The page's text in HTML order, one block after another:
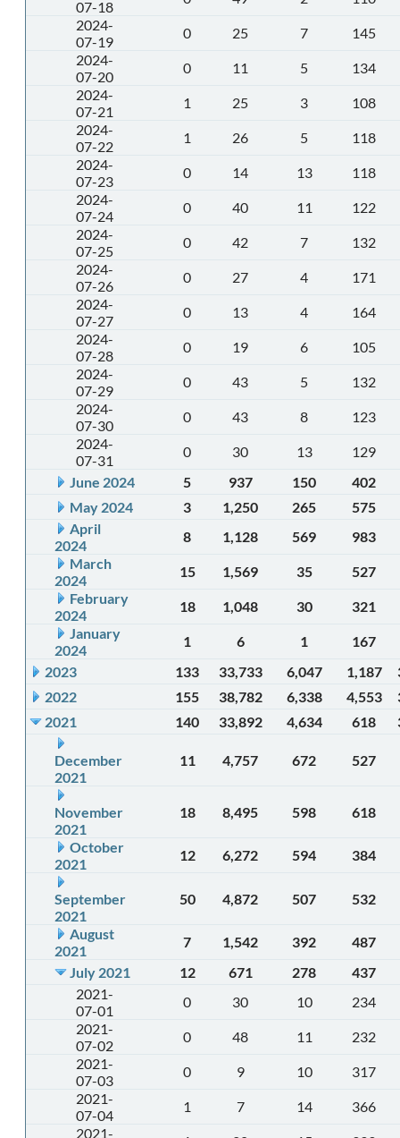
07-18
2024-
07-19
0 25 7
145
2024-
07-20
0 11 5
134
2024-
07-21
1 25 3
108
2024-
07-22
1 26 5
118
2024-
07-23
0 14 13
118
2024-
07-24
0 40 11
122
2024-
07-25
0 42 7
132
2024-
07-26
0 27 4
171
2024-
07-27
0 13 4
164
2024-
07-28
0 19 6
105
2024-
07-29
0 43 5
132
2024-
07-30
0 43 8
123
2024-
07-31
0 30 13
129
June 2024
5 937 150
402
May 2024
3 1,250 265
575
April
2024
8 1,128 569
983
March
2024
15 1,569 35
527
February
2024
18 1,048 30
321
January
2024
1 6 1
167
2023
133 33,733 6,047 1,187
2022
155 38,782 6,338 4,553
2021
140 33,892 4,634 618
December
2021
11 4,757 672 527
November
2021
18 8,495 598 618
October
2021
12 6,272 594 384
September
2021
50 4,872 507 532
August
2021
7 1,542 392
487
July 2021
12 671 278
437
2021-
07-01
0 30 10
234
2021-
07-02
0 48 11
232
2021-
07-03
0 9 10
317
2021-
07-04
1 7 14
366
2021-